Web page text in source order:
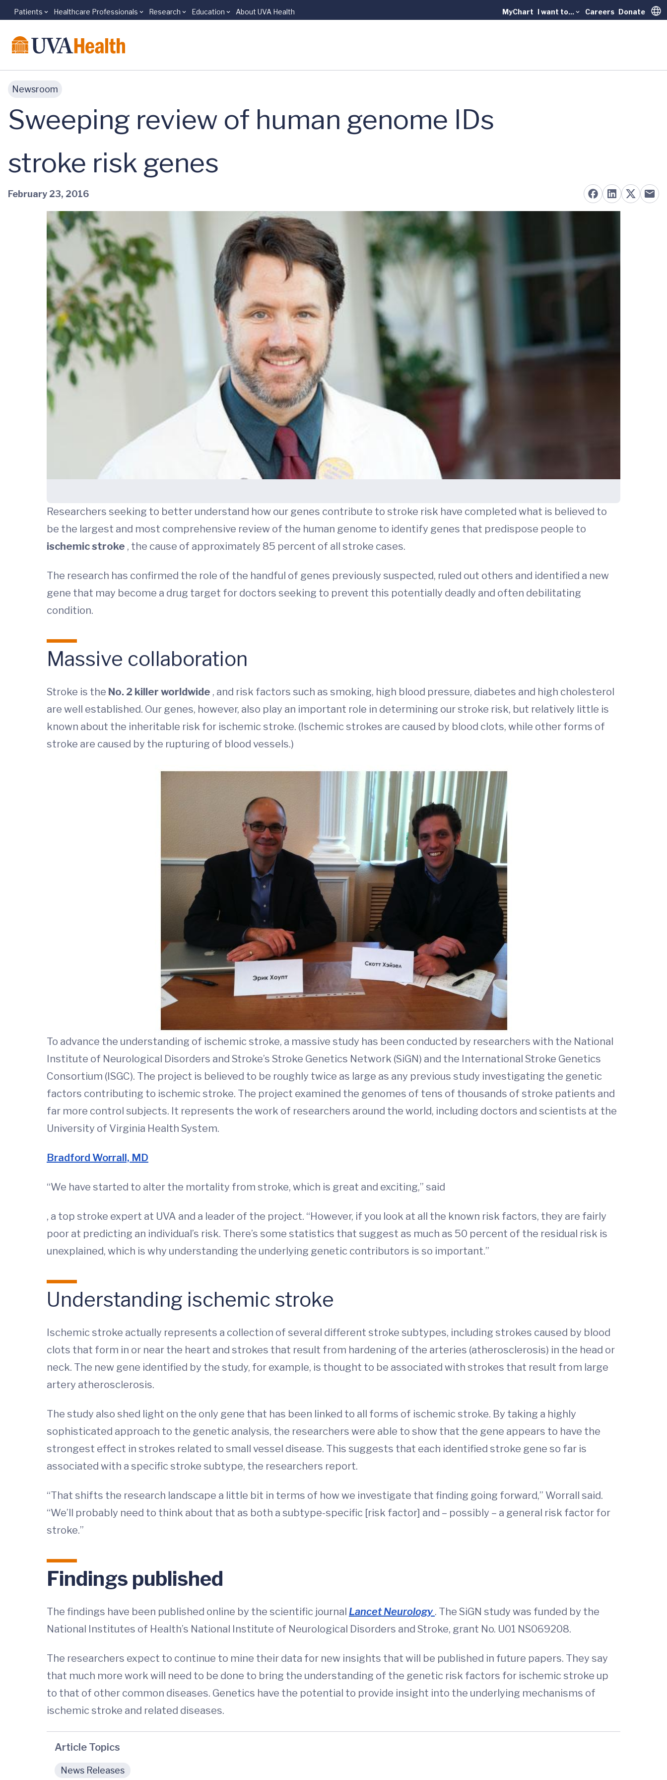
Skip to main content
Patients Healthcare Professionals Research Education About UVA Health MyChart I want to... Careers Donate
Newsroom
Sweeping review of human genome IDs
stroke risk genes
February 23, 2016
Researchers seeking to better understand how our genes contribute to stroke risk have completed what is believed to
be the largest and most comprehensive review of the human genome to identify genes that predispose people to
ischemic stroke , the cause of approximately 85 percent of all stroke cases.
The research has confirmed the role of the handful of genes previously suspected, ruled out others and identified a new
gene that may become a drug target for doctors seeking to prevent this potentially deadly and often debilitating
condition.
Massive collaboration
Stroke is the No. 2 killer worldwide , and risk factors such as smoking, high blood pressure, diabetes and high cholesterol
are well established. Our genes, however, also play an important role in determining our stroke risk, but relatively little is
known about the inheritable risk for ischemic stroke. (Ischemic strokes are caused by blood clots, while other forms of
stroke are caused by the rupturing of blood vessels.)
To advance the understanding of ischemic stroke, a massive study has been conducted by researchers with the National
Institute of Neurological Disorders and Stroke’s Stroke Genetics Network (SiGN) and the International Stroke Genetics
Consortium (ISGC). The project is believed to be roughly twice as large as any previous study investigating the genetic
factors contributing to ischemic stroke. The project examined the genomes of tens of thousands of stroke patients and
far more control subjects. It represents the work of researchers around the world, including doctors and scientists at the
University of Virginia Health System.
Bradford Worrall, MD
“We have started to alter the mortality from stroke, which is great and exciting,” said
, a top stroke expert at UVA and a leader of the project. “However, if you look at all the known risk factors, they are fairly
poor at predicting an individual’s risk. There’s some statistics that suggest as much as 50 percent of the residual risk is
unexplained, which is why understanding the underlying genetic contributors is so important.”
Understanding ischemic stroke
Ischemic stroke actually represents a collection of several different stroke subtypes, including strokes caused by blood
clots that form in or near the heart and strokes that result from hardening of the arteries (atherosclerosis) in the head or
neck. The new gene identified by the study, for example, is thought to be associated with strokes that result from large
artery atherosclerosis.
The study also shed light on the only gene that has been linked to all forms of ischemic stroke. By taking a highly
sophisticated approach to the genetic analysis, the researchers were able to show that the gene appears to have the
strongest effect in strokes related to small vessel disease. This suggests that each identified stroke gene so far is
associated with a specific stroke subtype, the researchers report.
“That shifts the research landscape a little bit in terms of how we investigate that finding going forward,” Worrall said.
“We’ll probably need to think about that as both a subtype-specific [risk factor] and – possibly – a general risk factor for
stroke.”
Findings published
The findings have been published online by the scientific journal Lancet Neurology. The SiGN study was funded by the
National Institutes of Health’s National Institute of Neurological Disorders and Stroke, grant No. U01 NS069208.
The researchers expect to continue to mine their data for new insights that will be published in future papers. They say
that much more work will need to be done to bring the understanding of the genetic risk factors for ischemic stroke up
to that of other common diseases. Genetics have the potential to provide insight into the underlying mechanisms of
ischemic stroke and related diseases.
Article Topics
News Releases